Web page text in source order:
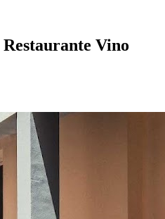
Restaurante Vino